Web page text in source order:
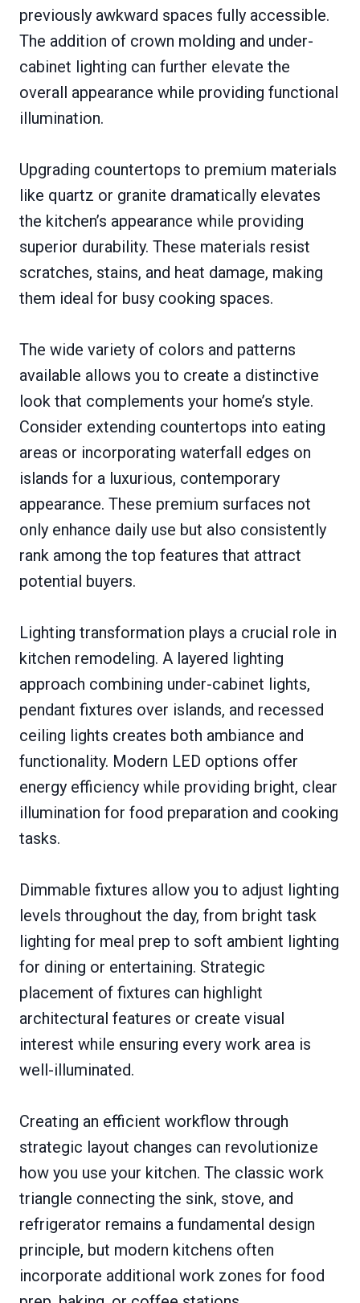
previously awkward spaces fully accessible.
The addition of crown molding and under-
cabinet lighting can further elevate the
overall appearance while providing functional
illumination.
Upgrading countertops to premium materials
like quartz or granite dramatically elevates
the kitchen’s appearance while providing
superior durability. These materials resist
scratches, stains, and heat damage, making
them ideal for busy cooking spaces.
The wide variety of colors and patterns
available allows you to create a distinctive
look that complements your home’s style.
Consider extending countertops into eating
areas or incorporating waterfall edges on
islands for a luxurious, contemporary
appearance. These premium surfaces not
only enhance daily use but also consistently
rank among the top features that attract
potential buyers.
Lighting transformation plays a crucial role in
kitchen remodeling. A layered lighting
approach combining under-cabinet lights,
pendant fixtures over islands, and recessed
ceiling lights creates both ambiance and
functionality. Modern LED options offer
energy efficiency while providing bright, clear
illumination for food preparation and cooking
tasks.
Dimmable fixtures allow you to adjust lighting
levels throughout the day, from bright task
lighting for meal prep to soft ambient lighting
for dining or entertaining. Strategic
placement of fixtures can highlight
architectural features or create visual
interest while ensuring every work area is
well-illuminated.
Creating an efficient workflow through
strategic layout changes can revolutionize
how you use your kitchen. The classic work
triangle connecting the sink, stove, and
refrigerator remains a fundamental design
principle, but modern kitchens often
incorporate additional work zones for food